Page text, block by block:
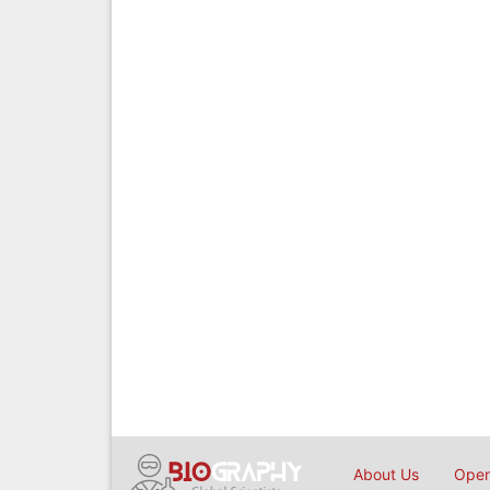
About Us